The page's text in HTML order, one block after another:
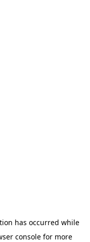
has occurred while
consolefor more